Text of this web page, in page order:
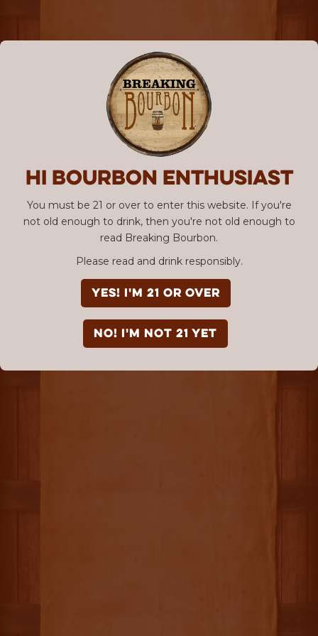
Hi Bourbon enthusiast
You must be 21 or over to enter this website. If you're
not old enough to drink, then you're not old enough to
read Breaking Bourbon.
Please read and drink responsibly.
YES! I'm 21 or over
NO! I'm not 21 yet